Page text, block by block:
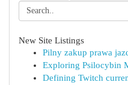
New Site Listings
Pilny zakup prawa
Exploring Psilocybin
Defining Twitch